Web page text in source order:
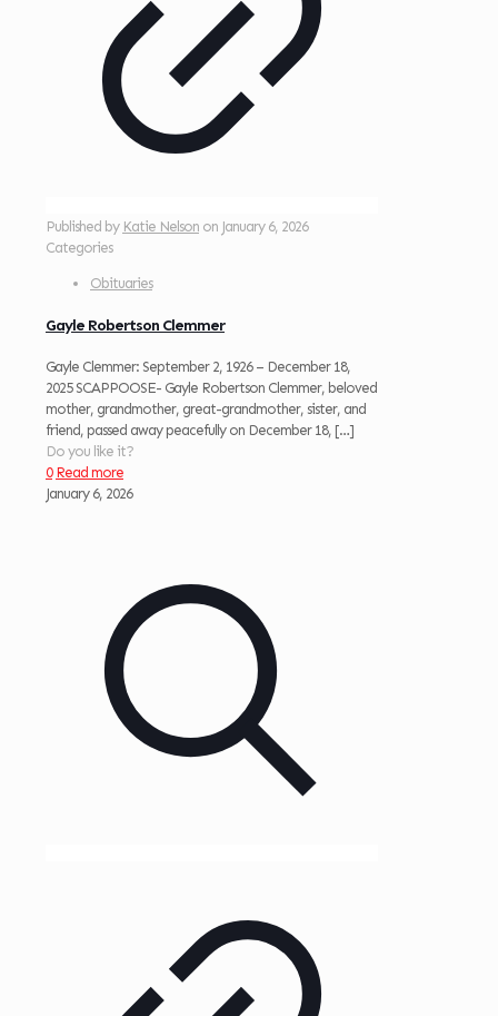
Published by Katie Nelson on January 6, 2026
Categories
Obituaries
Gayle Robertson Clemmer
Gayle Clemmer: September 2, 1926 – December 18,
2025 SCAPPOOSE- Gayle Robertson Clemmer, beloved
mother, grandmother, great-grandmother, sister, and
friend, passed away peacefully on December 18, […]
Do you like it?
0 Read more
January 6, 2026